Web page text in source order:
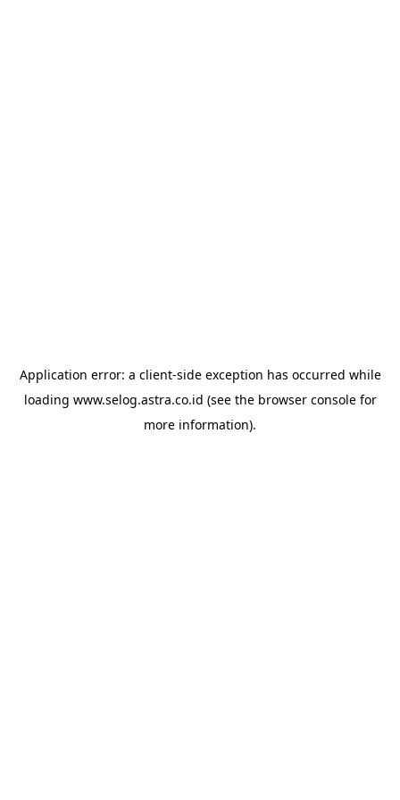
Application error: a client-side exception has occurred while
loading www.selog.astra.co.id (see the browser consolefor
more information).